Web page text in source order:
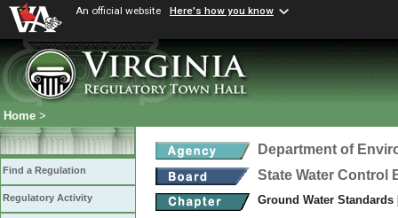
An official website Here's how you know
Home >
Find a Regulation
Regulatory Activity
Department of
State Water Control
Ground Water Standards